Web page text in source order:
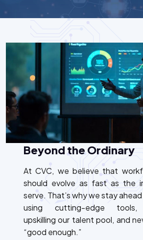
Beyond the Ordinary
At CVC, we believe that
should evolve as fast as the
serve. That’s why we stay
using cutting-edge tools,
upskilling our talent pool, and
“good enough.”